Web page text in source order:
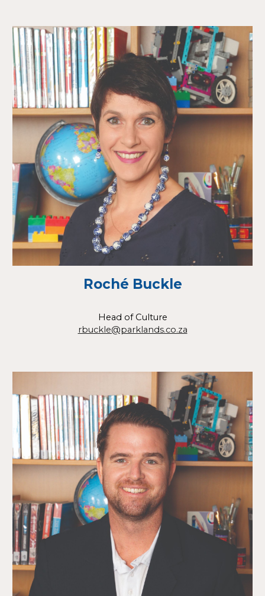
Roché Buckle
Head of Culture
rbuckle@parklands.co.za